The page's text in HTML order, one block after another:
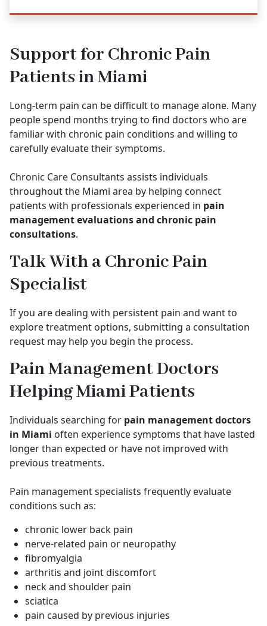
Support for Chronic Pain
Patients in Miami
Long-term pain can be difficult to manage alone. Many
people spend months trying to find doctors who are
familiar with chronic pain conditions and willing to
carefully evaluate their symptoms.
Chronic Care Consultants assists individuals
throughout the Miami area by helping connect
patients with professionals experienced in pain
management evaluations and chronic pain
consultations.
Talk With a Chronic Pain
Specialist
If you are dealing with persistent pain and want to
explore treatment options, submitting a consultation
request may help you begin the process.
Pain Management Doctors
Helping Miami Patients
Individuals searching for pain management doctors
in Miami often experience symptoms that have lasted
longer than expected or have not improved with
previous treatments.
Pain management specialists frequently evaluate
conditions such as:
chronic lower back pain
nerve-related pain or neuropathy
fibromyalgia
arthritis and joint discomfort
neck and shoulder pain
sciatica
pain caused by previous injuries